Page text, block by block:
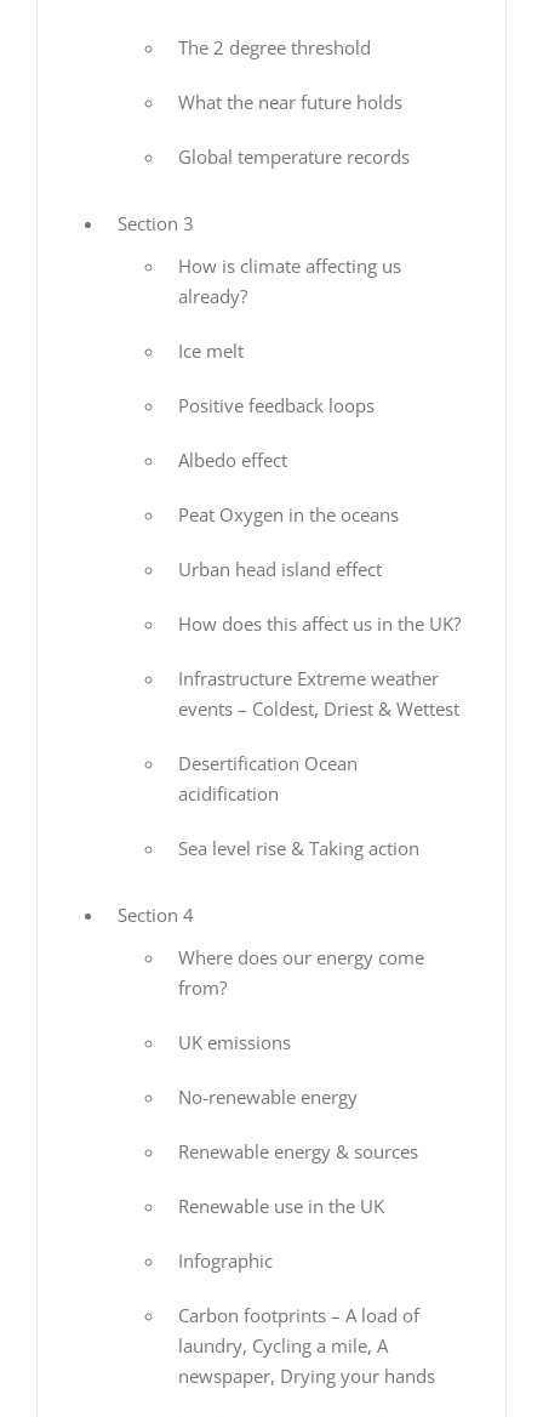
The 2 degree threshold
What the near future holds
Global temperature records
Section 3
How is climate affecting us
already?
Ice melt
Positive feedback loops
Albedo effect
Peat Oxygen in the oceans
Urban head island effect
How does this affect us in the UK?
Infrastructure Extreme weather
events – Coldest, Driest & Wettest
Desertification Ocean
acidification
Sea level rise & Taking action
Section 4
Where does our energy come
from?
UK emissions
No-renewable energy
Renewable energy & sources
Renewable use in the UK
Infographic
Carbon footprints – A load of
laundry, Cycling a mile, A
newspaper, Drying your hands